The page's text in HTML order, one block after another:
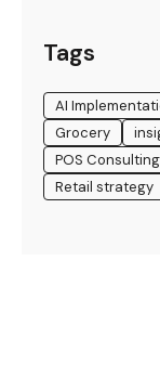
Tags
AI
Grocery
POS
Retail strategy